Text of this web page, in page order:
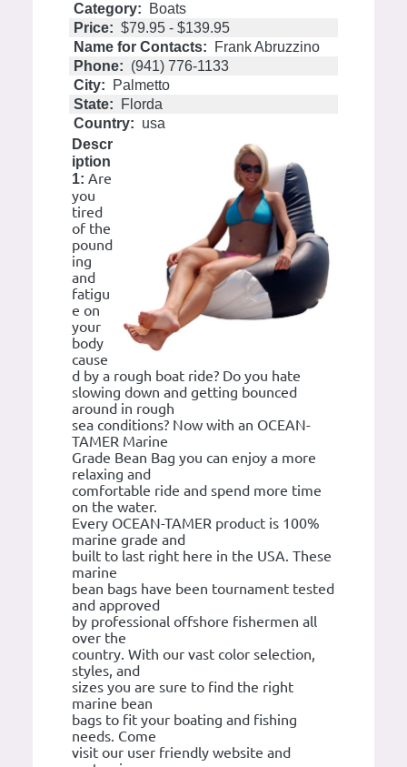
Category:
Boats
Price: $79.95 - $139.95
Name for Contacts:
Frank Abruzzino
Phone: (941) 776-1133
City:
Palmetto
State:
Florda
Country: usa
Descr
iption
1: Are
you
tired
of the
pound
ing
and
fatigu
e on
your
body
cause
d by a rough boat ride? Do you hate
slowing down and getting bounced
around in rough
sea conditions? Now with an OCEAN-
TAMER Marine
Grade Bean Bag you can enjoy a more
relaxing and
comfortable ride and spend more time
on the water.
Every OCEAN-TAMER product is 100%
marine grade and
built to last right here in the USA. These
marine
bean bags have been tournament tested
and approved
by professional offshore fishermen all
over the
country. With our vast color selection,
styles, and
sizes you are sure to find the right
marine bean
bags to fit your boating and fishing
needs. Come
visit our user friendly website and